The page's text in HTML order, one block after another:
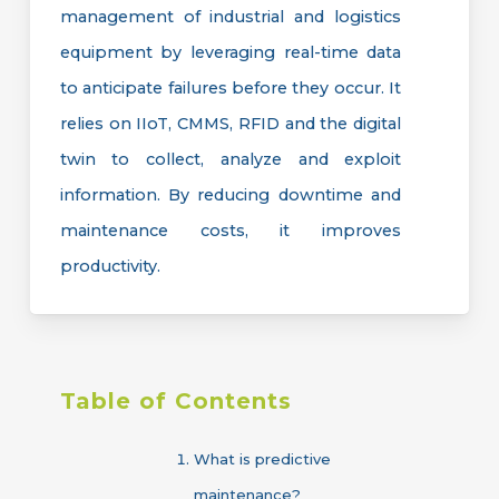
management of industrial and logistics
equipment by leveraging real-time data
to anticipate failures before they occur. It
relies on IIoT, CMMS, RFID and the digital
twin to collect, analyze and exploit
information. By reducing downtime and
maintenance costs, it improves
productivity.
Table of Contents
What is predictive
maintenance?